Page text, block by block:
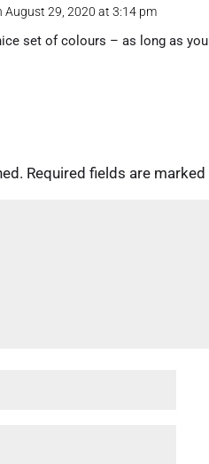
August 29, 2020 at 3:14 pm
set of colours – as long as
Required fields are marked